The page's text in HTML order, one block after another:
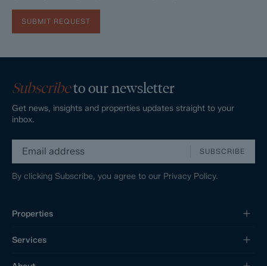
SUBMIT REQUEST
Subscribeto our newsletter
Get news, insights and properties updates straight to your
inbox.
SUBSCRIBE
By clicking Subscribe, you agree to our Privacy Policy.
Properties
Services